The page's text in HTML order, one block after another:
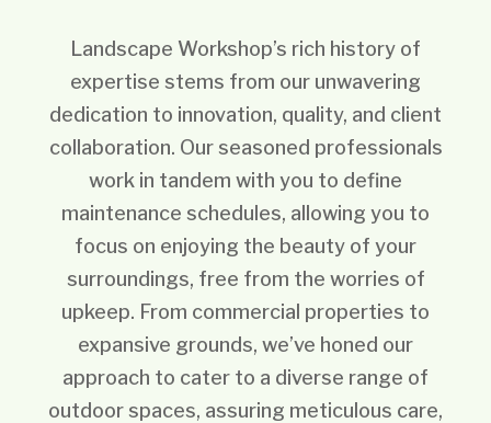
Landscape Workshop’s rich history of
expertise stems from our unwavering
dedication to innovation, quality, and client
collaboration. Our seasoned professionals
work in tandem with you to define
maintenance schedules, allowing you to
focus on enjoying the beauty of your
surroundings, free from the worries of
upkeep. From commercial properties to
expansive grounds, we’ve honed our
approach to cater to a diverse range of
outdoor spaces, assuring meticulous care,